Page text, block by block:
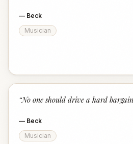
— Beck
Musician
“No one should drive a hard
— Beck
Musician